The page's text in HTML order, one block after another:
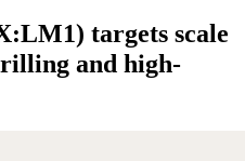
targets scale
and high-